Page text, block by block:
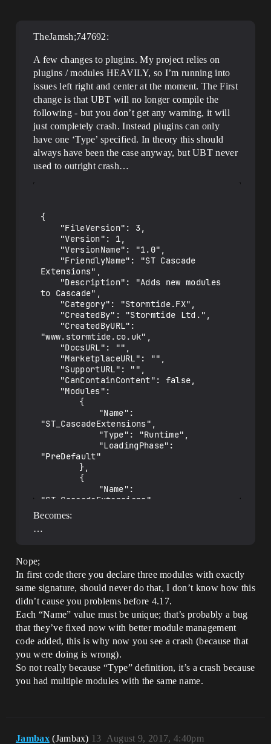
TheJamsh;747692:
A few changes to plugins. My project relies on
plugins / modules HEAVILY, so I’m running into
issues left right and center at the moment. The First
change is that UBT will no longer compile the
following - but you don’t get any warning, it will
just completely crash. Instead plugins can only
have one ‘Type’ specified. In theory this should
always have been the case anyway, but UBT never
used to outright crash…
{
Extensions",
to Cascade",
"www.stormtide.co.uk",
"ST_CascadeExtensions",
"PreDefault"
"ST_CascadeExtensions",
			"LoadingPhase":
"PreDefault"
"ST_CascadeExtensions",
			"Type": "Editor",
			"LoadingPhase":
"PreDefault"
		}
	]
}
Becomes:
…
Nope;
In first code there you declare three modules with exactly
same signature, should never do that, I don’t know how this
didn’t cause you problems before 4.17.
Each “Name” value must be unique; that’s probably a bug
that they’ve fixed now with better module management
code added, this is why now you see a crash (because that
you were doing is wrong).
So not really because “Type” definition, it’s a crash because
you had multiple modules with the same name.
Jambax (Jambax) August 9, 2017, 4:40pm
13